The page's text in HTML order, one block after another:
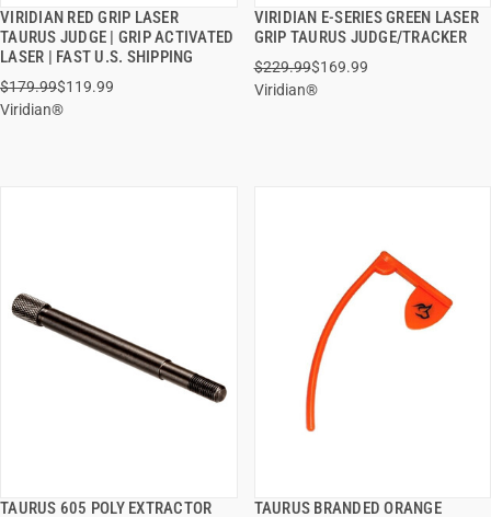
VIRIDIAN RED GRIP LASER
TAURUS JUDGE | GRIP ACTIVATED
LASER | FAST U.S. SHIPPING
$179.99$119.99
Viridian®
QUICK VIEW
VIRIDIAN E-SERIES GREEN LASER
GRIP TAURUS JUDGE/TRACKER
$229.99$169.99
Viridian®
QUICK VIEW
ADD TO CART
TAURUS 605 POLY EXTRACTOR
TAURUS BRANDED ORANGE